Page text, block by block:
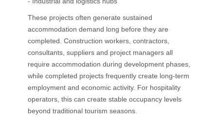
These projects often generate sustained
accommodation demand long before they are
completed. Construction workers, contractors,
consultants, suppliers and project managers all
require accommodation during development phases,
while completed projects frequently create long-term
employment and economic activity. For hospitality
operators, this can create stable occupancy levels
beyond traditional tourism seasons.